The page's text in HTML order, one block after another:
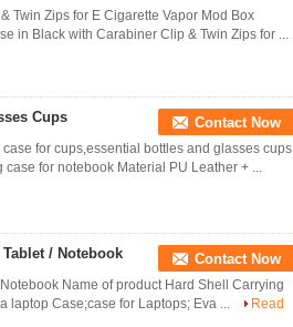
Twin Zips for E Cigarette Vapor Mod Box
in Black with Carabiner Clip & Twin Zips for ...
Cups Contact Now
for cups,essential bottles and glasses cups
for notebook Material PU Leather + ...
/ Notebook Contact Now
Name of product Hard Shell Carrying
laptop Case;case for Laptops; Eva ...
Read